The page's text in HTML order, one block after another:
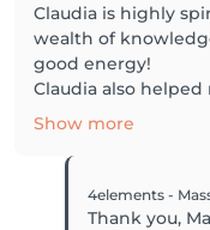
Claudia is highly
wealth of
good energy!
Claudia also helped
Show more
4elements -
Thank you,